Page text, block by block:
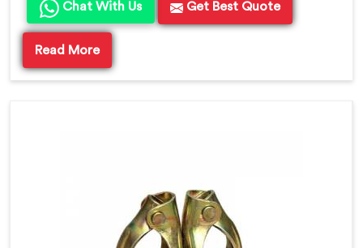
Chat With Us Get Best Quote
Read More